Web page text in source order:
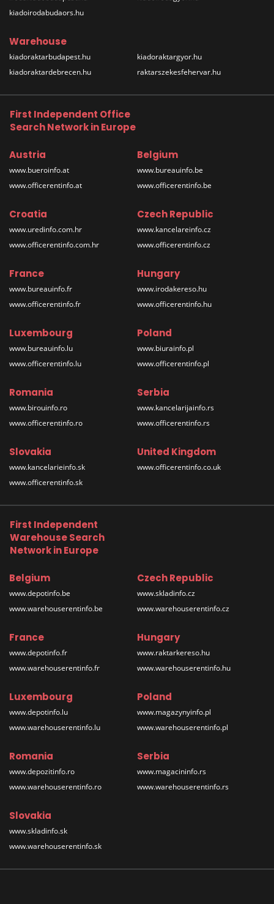
kiadoirodabudaors.hu
Warehouse
kiadoraktarbudapest.hu
kiadoraktardebrecen.hu
kiadoraktargyor.hu
raktarszekesfehervar.hu
First Independent Office
Search Network in Europe
Austria
www.bueroinfo.at
www.officerentinfo.at
Belgium
www.bureauinfo.be
www.officerentinfo.be
Croatia
www.uredinfo.com.hr
www.officerentinfo.com.hr
Czech Republic
www.kancelareinfo.cz
www.officerentinfo.cz
France
www.bureauinfo.fr
www.officerentinfo.fr
Hungary
www.irodakereso.hu
www.officerentinfo.hu
Luxembourg
www.bureauinfo.lu
www.officerentinfo.lu
Poland
www.biurainfo.pl
www.officerentinfo.pl
Romania
www.birouinfo.ro
www.officerentinfo.ro
Serbia
www.kancelarijainfo.rs
www.officerentinfo.rs
Slovakia
www.kancelarieinfo.sk
www.officerentinfo.sk
United Kingdom
www.officerentinfo.co.uk
First Independent
Warehouse Search
Network in Europe
Belgium
www.depotinfo.be
www.warehouserentinfo.be
Czech Republic
www.skladinfo.cz
www.warehouserentinfo.cz
France
www.depotinfo.fr
www.warehouserentinfo.fr
Hungary
www.raktarkereso.hu
www.warehouserentinfo.hu
Luxembourg
www.depotinfo.lu
www.warehouserentinfo.lu
Poland
www.magazynyinfo.pl
www.warehouserentinfo.pl
Romania
www.depozitinfo.ro
www.warehouserentinfo.ro
Serbia
www.magacininfo.rs
www.warehouserentinfo.rs
Slovakia
www.skladinfo.sk
www.warehouserentinfo.sk